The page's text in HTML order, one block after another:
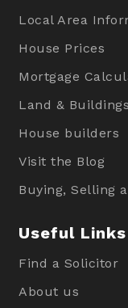
Local Area
House Prices
Mortgage
Land &
House builders
Visit the Blog
Buying, Selling
Useful Links
Find a Solicitor
About us